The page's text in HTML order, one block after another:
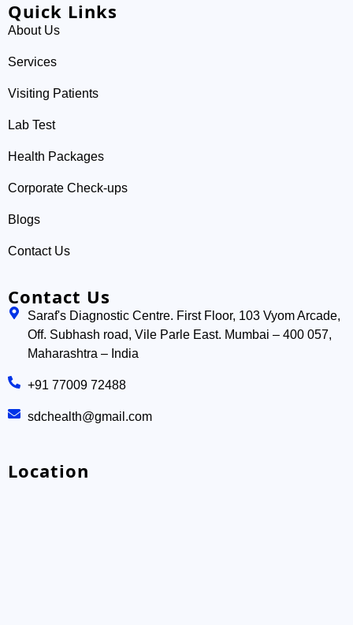
Quick Links
About Us
Services
Visiting Patients
Lab Test
Health Packages
Corporate Check-ups
Blogs
Contact Us
Contact Us
Saraf's Diagnostic Centre. First Floor, 103 Vyom Arcade,
Off. Subhash road, Vile Parle East. Mumbai – 400 057,
Maharashtra – India
+91 77009 72488
sdchealth@gmail.com
Location